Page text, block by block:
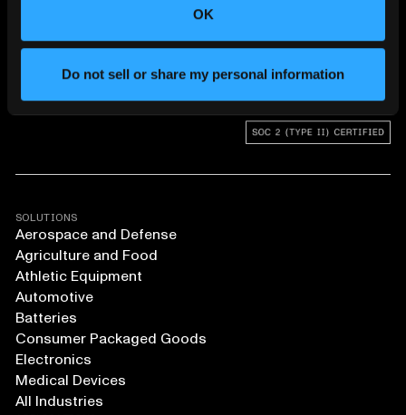
OK
Do not sell or share my personal information
SOLUTIONS
Aerospace and Defense
Agriculture and Food
Athletic Equipment
Automotive
Batteries
Consumer Packaged Goods
Electronics
Medical Devices
All Industries